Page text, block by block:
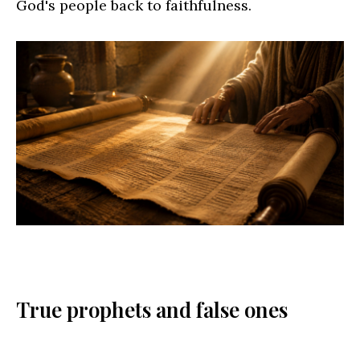
God's people back to faithfulness.
True prophets and false ones